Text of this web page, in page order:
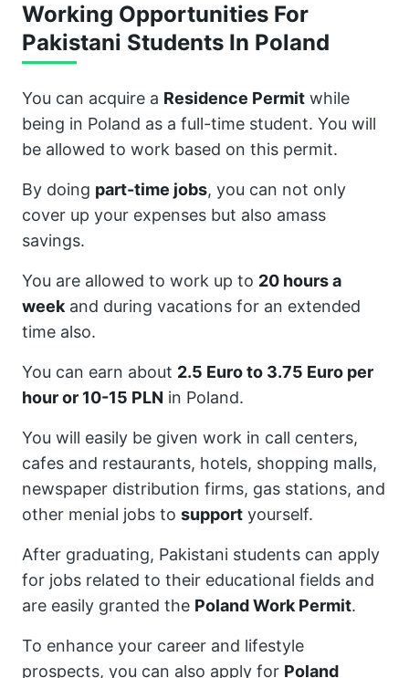
Working Opportunities For
Pakistani Students In Poland
You can acquire a Residence Permit while
being in Poland as a full-time student. You will
be allowed to work based on this permit.
By doing part-time jobs, you can not only
cover up your expenses but also amass
savings.
You are allowed to work up to 20 hours a
week and during vacations for an extended
time also.
You can earn about 2.5 Euro to 3.75 Euro per
hour or 10-15 PLN in Poland.
You will easily be given work in call centers,
cafes and restaurants, hotels, shopping malls,
newspaper distribution firms, gas stations, and
other menial jobs to support yourself.
After graduating, Pakistani students can apply
for jobs related to their educational fields and
are easily granted the Poland Work Permit.
To enhance your career and lifestyle
prospects, you can also apply for Poland